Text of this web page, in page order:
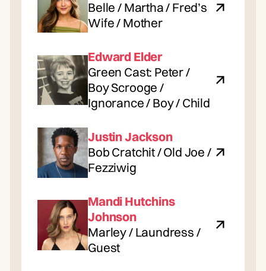
Belle / Martha / Fred’s
Wife / Mother
Edward Elder
Green Cast: Peter /
Boy Scrooge /
Ignorance / Boy / Child
Justin Jackson
Bob Cratchit / Old Joe /
Fezziwig
Mandi Hutchins
Johnson
Marley / Laundress /
Guest